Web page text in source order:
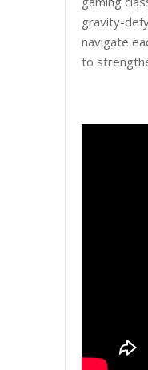
gravity-
navigate
to